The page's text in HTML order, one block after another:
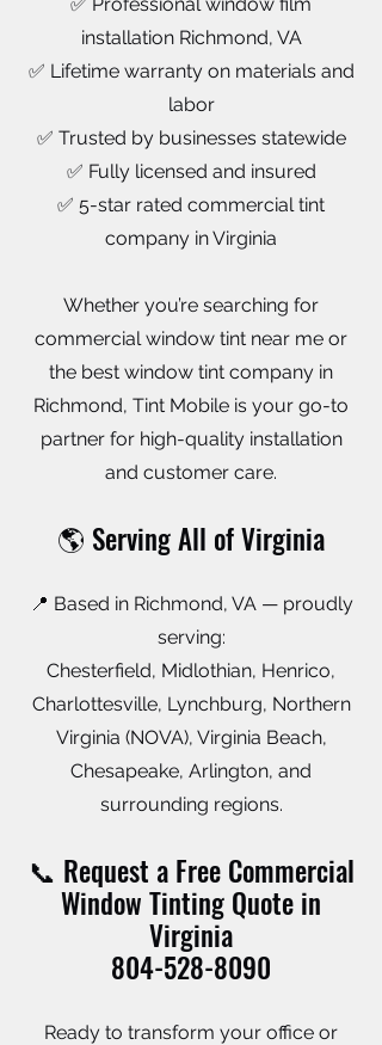
installation Richmond, VA
✅ Lifetime warranty on materials and
labor
✅ Trusted by businesses statewide
✅ Fully licensed and insured
✅ 5-star rated commercial tint
company in Virginia
Whether you’re searching for
commercial window tint near me or
the best window tint company in
Richmond, Tint Mobile is your go-to
partner for high-quality installation
and customer care.
🌎 Serving All of Virginia
📍 Based in Richmond, VA — proudly
serving:
Chesterfield, Midlothian, Henrico,
Charlottesville, Lynchburg, Northern
Virginia (NOVA), Virginia Beach,
Chesapeake, Arlington, and
surrounding regions.
📞 Request a Free Commercial
Window Tinting Quote in
Virginia
804-528-8090
Ready to transform your office or